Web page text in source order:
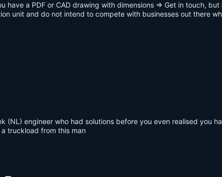
have a PDF or CAD drawing with dimensions => Get in touch, but
unit and do not intend to compete with businesses out there
(NL) engineer who had solutions before you even realised you
truckload from this man